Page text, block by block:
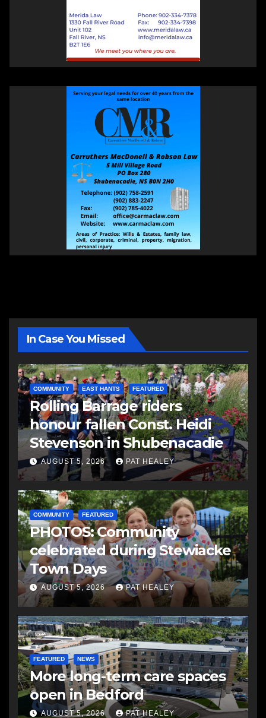
In Case You Missed
COMMUNITY EAST HANTS FEATURED
Rolling Barrage riders
honour fallen Const. Heidi
Stevenson in Shubenacadie
AUGUST 5, 2026 PAT HEALEY
COMMUNITY FEATURED
PHOTOS: Community
celebrated during Stewiacke
Town Days
AUGUST 5, 2026 PAT HEALEY
FEATURED NEWS
More long-term care spaces
open in Bedford
AUGUST 5, 2026 PAT HEALEY